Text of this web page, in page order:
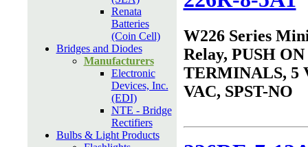
Renata
Batteries
(Coin Cell)
Bridges and Diodes
Manufacturers
Electronic
Devices, Inc.
(EDI)
NTE - Bridge
Rectifiers
Bulbs & Light Products
W226 Series
Relay, PUSH ON
TERMINALS, 5
VAC, SPST-NO